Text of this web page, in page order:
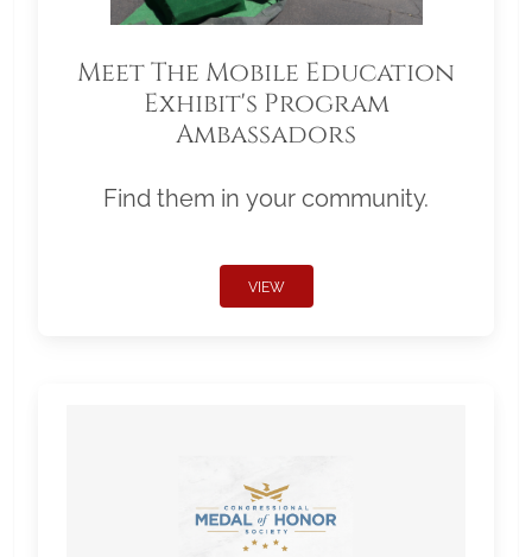
Meet The Mobile Education
Exhibit's Program
Ambassadors
Find them in your community.
VIEW